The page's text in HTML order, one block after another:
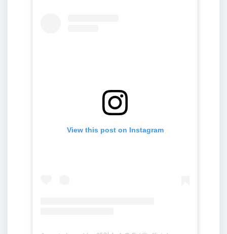
View this post on Instagram